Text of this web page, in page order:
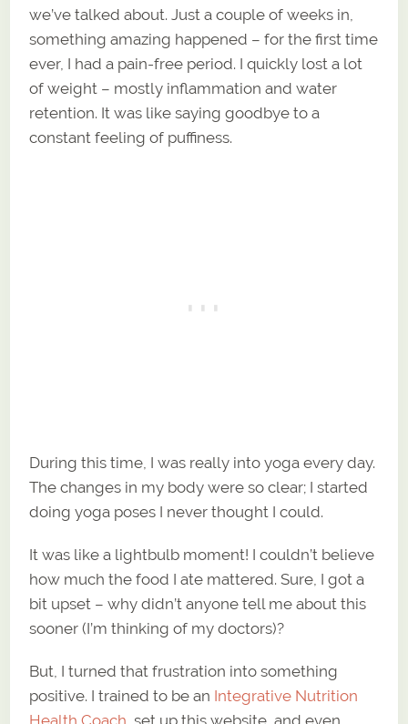
we’ve talked about. Just a couple of weeks in,
something amazing happened – for the first time
ever, I had a pain-free period. I quickly lost a lot
of weight – mostly inflammation and water
retention. It was like saying goodbye to a
constant feeling of puffiness.
During this time, I was really into yoga every day.
The changes in my body were so clear; I started
doing yoga poses I never thought I could.
It was like a lightbulb moment! I couldn’t believe
how much the food I ate mattered. Sure, I got a
bit upset – why didn’t anyone tell me about this
sooner (I’m thinking of my doctors)?
But, I turned that frustration into something
positive. I trained to be an Integrative Nutrition
Health Coach , set up this website, and even